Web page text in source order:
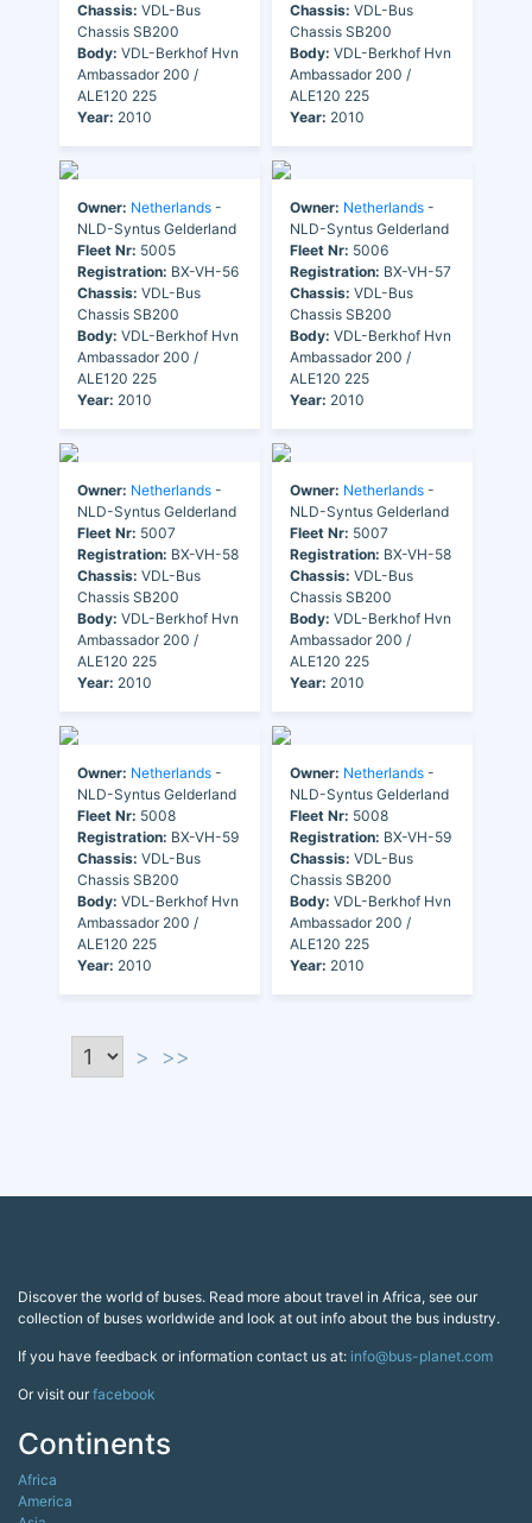
Chassis: VDL-Bus
Chassis SB200
Body: VDL-Berkhof Hvn
Ambassador 200 /
ALE120 225
Year: 2010
Chassis: VDL-Bus
Chassis SB200
Body: VDL-Berkhof Hvn
Ambassador 200 /
ALE120 225
Year: 2010
Owner: Netherlands -
NLD-Syntus Gelderland
Fleet Nr: 5005
Registration: BX-VH-56
Chassis: VDL-Bus
Chassis SB200
Body: VDL-Berkhof Hvn
Ambassador 200 /
ALE120 225
Year: 2010
Owner: Netherlands -
NLD-Syntus Gelderland
Fleet Nr: 5006
Registration: BX-VH-57
Chassis: VDL-Bus
Chassis SB200
Body: VDL-Berkhof Hvn
Ambassador 200 /
ALE120 225
Year: 2010
Owner: Netherlands -
NLD-Syntus Gelderland
Fleet Nr: 5007
Registration: BX-VH-58
Chassis: VDL-Bus
Chassis SB200
Body: VDL-Berkhof Hvn
Ambassador 200 /
ALE120 225
Year: 2010
Owner: Netherlands -
NLD-Syntus Gelderland
Fleet Nr: 5007
Registration: BX-VH-58
Chassis: VDL-Bus
Chassis SB200
Body: VDL-Berkhof Hvn
Ambassador 200 /
ALE120 225
Year: 2010
Owner: Netherlands -
NLD-Syntus Gelderland
Fleet Nr: 5008
Registration: BX-VH-59
Chassis: VDL-Bus
Chassis SB200
Body: VDL-Berkhof Hvn
Ambassador 200 /
ALE120 225
Year: 2010
Owner: Netherlands -
NLD-Syntus Gelderland
Fleet Nr: 5008
Registration: BX-VH-59
Chassis: VDL-Bus
Chassis SB200
Body: VDL-Berkhof Hvn
Ambassador 200 /
ALE120 225
Year: 2010
> >>
Discover the world of buses. Read more about travel in Africa, see our
collection of buses worldwide and look at out info about the bus industry.
If you have feedback or information contact us at: info@bus-planet.com
Or visit ourfacebook
Continents
Africa
America